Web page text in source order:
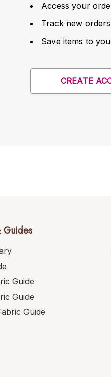
Access your
Track new orders
Save items to
CREATE
Guides
Guide
Guide
Guide